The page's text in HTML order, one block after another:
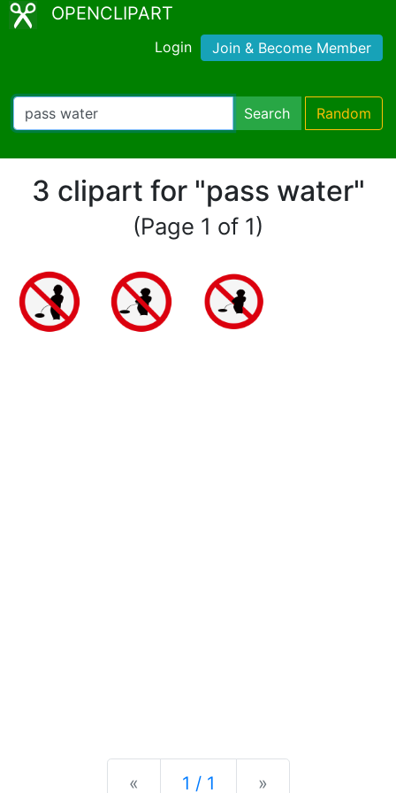
OPENCLIPART
Login Join & Become Member
Search Random
3 clipart for "pass water"
(Page 1 of 1)
« Previous
1 / 1 »